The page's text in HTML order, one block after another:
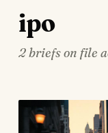
ipo
2 briefs on file